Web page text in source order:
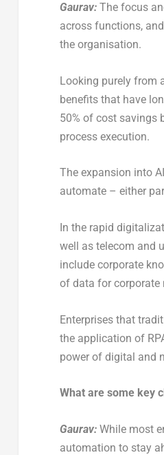
Gaurav:The focus
across functions,
the organisation.
Looking purely from
benefits that have
50% of cost savings
process execution.
The expansion into
automate – either
In the rapid
well as telecom and
include corporate
of data for corporate
Enterprises that
the application of
power of digital and
What are some key
Gaurav:While most
automation to stay